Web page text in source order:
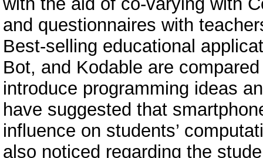
and questionnaires with
Best-selling educational
Bot, and Kodable are
introduce programming ideas
have suggested that
influence on students’
also noticed regarding the